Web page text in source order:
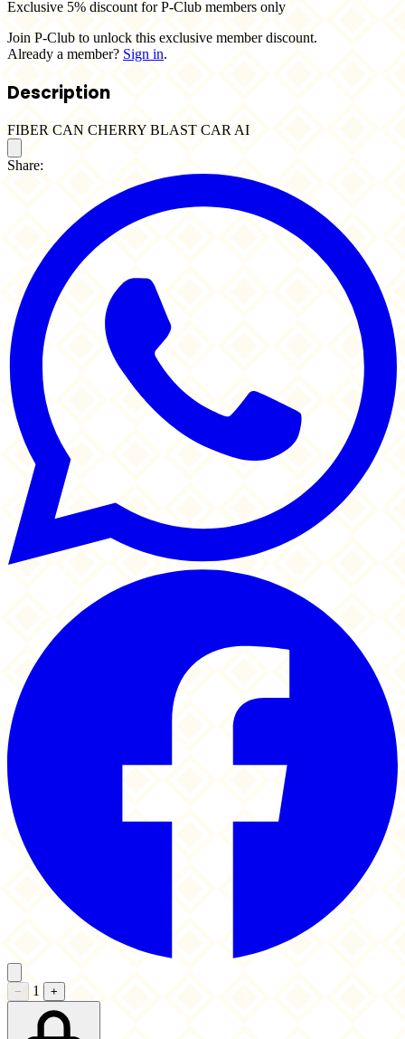
Exclusive 5% discount for P-Club members only
Join P-Club to unlock this exclusive member discount.
Already a member? Sign in.
Description
FIBER CAN CHERRY BLAST CAR AI
Share:
− 1 +